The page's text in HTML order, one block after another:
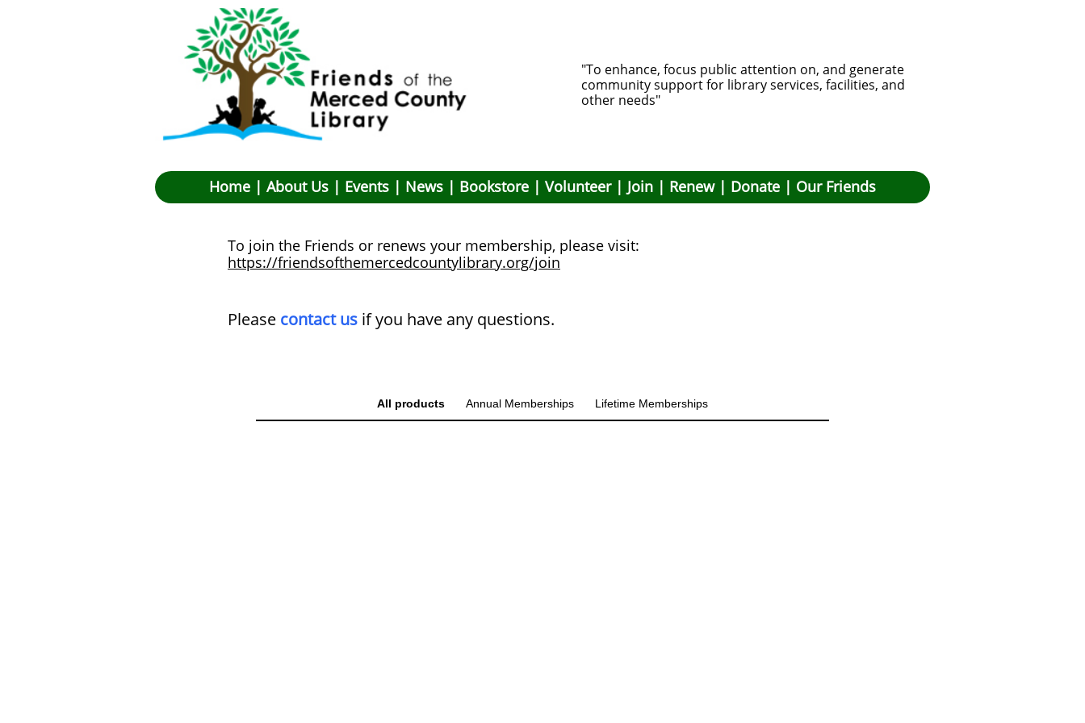
"To enhance, focus public attention on, and generate
community support for library services, facilities, and
other needs"
Home | About Us | Events | News | Bookstore | Volunteer| Join | Renew | Donate | Our Friends
To join the Friends or renews your membership, please visit:
https://friendsofthemercedcountylibrary.org/join
​Please contact us if you have any questions.
All products Annual Memberships Lifetime Memberships